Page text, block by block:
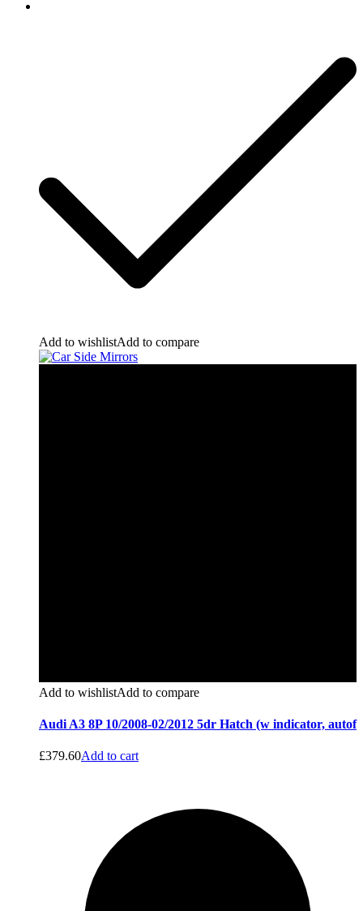
Add to wishlistAdd to compare
Add to wishlistAdd to compare
Audi A3 8P 10/2008-02/2012 5dr Hatch (w indicator, autof
£379.60Add to cart